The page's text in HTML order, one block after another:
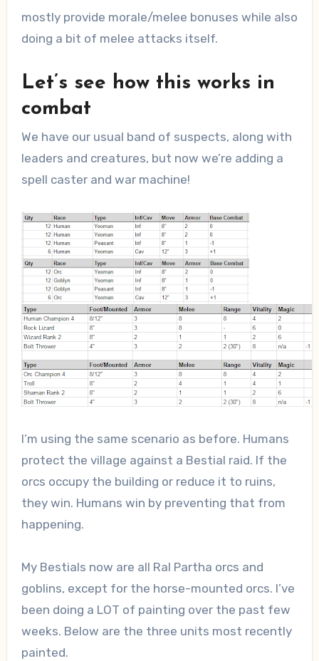
mostly provide morale/melee bonuses while also
doing a bit of melee attacks itself.
Let’s see how this works in
combat
We have our usual band of suspects, along with
leaders and creatures, but now we’re adding a
spell caster and war machine!
I’m using the same scenario as before. Humans
protect the village against a Bestial raid. If the
orcs occupy the building or reduce it to ruins,
they win. Humans win by preventing that from
happening.
My Bestials now are all Ral Partha orcs and
goblins, except for the horse-mounted orcs. I’ve
been doing a LOT of painting over the past few
weeks. Below are the three units most recently
painted.